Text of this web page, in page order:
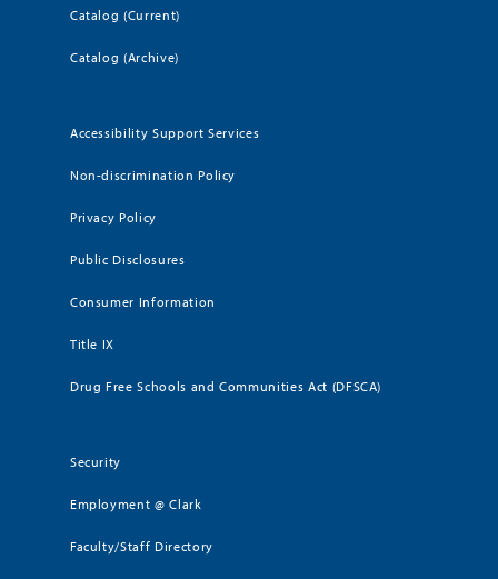
Catalog (Current)
Catalog (Archive)
Accessibility Support Services
Non-discrimination Policy
Privacy Policy
Public Disclosures
Consumer Information
Title IX
Drug Free Schools and Communities Act (DFSCA)
Security
Employment @ Clark
Faculty/Staff Directory